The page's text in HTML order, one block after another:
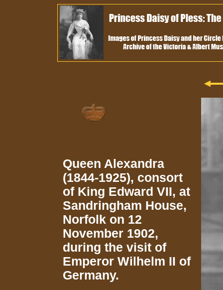
Queen Alexandra
(1844-1925), consort
of King Edward VII, at
Sandringham House,
Norfolk on 12
November 1902,
during the visit of
Emperor Wilhelm II of
Germany.